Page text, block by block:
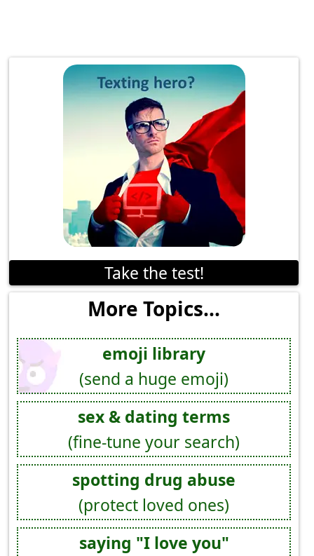
Take the test!
More Topics...
emoji library
(send a huge emoji)
sex & dating terms
(fine-tune your search)
spotting drug abuse
(protect loved ones)
saying "I love you"